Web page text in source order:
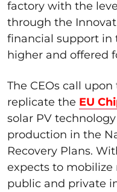
factory with the
through the
financial support in
higher and offered
The CEOs call
replicate the EU
solar PV
production in the
Recovery Plans.
expects to
public and private